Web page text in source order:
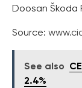
Doosan
Source:
See also
2.4%